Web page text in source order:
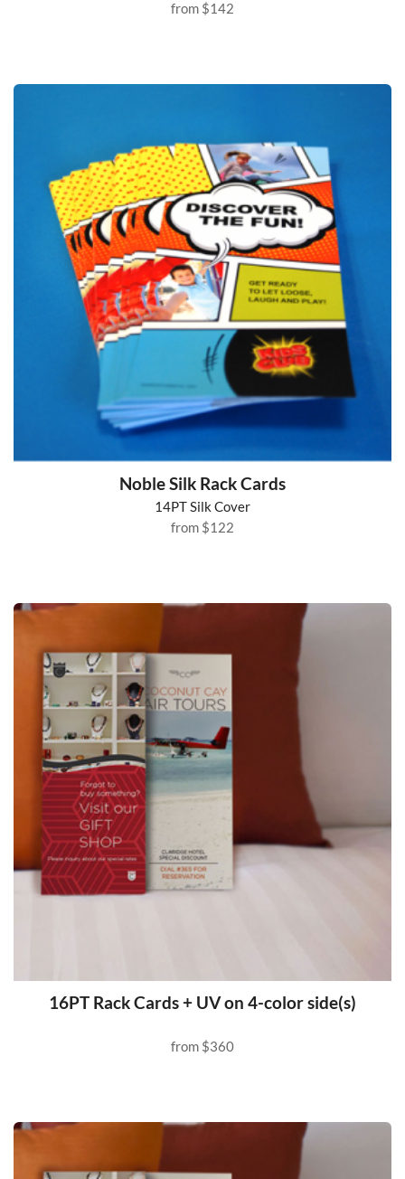
from $142
Noble Silk Rack Cards
14PT Silk Cover
from $122
16PT Rack Cards + UV on 4-color side(s)
from $360